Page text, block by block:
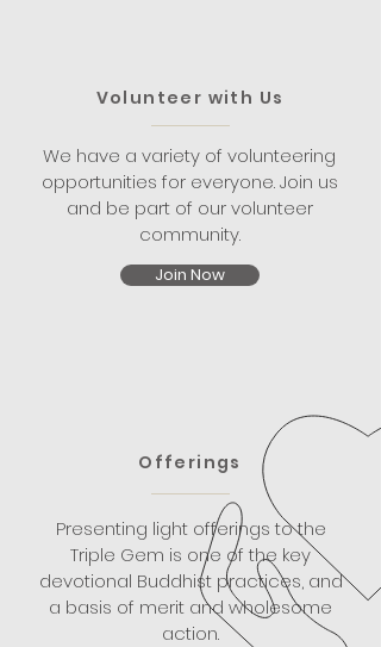
Volunteer with Us
We have a variety of volunteering
opportunities for everyone. Join us
and be part of our volunteer
community.
Join Now
Offerings
Presenting light offerings to the
Triple Gem is one of the key
devotional Buddhist practices, and
a basis of merit and wholesome
action.